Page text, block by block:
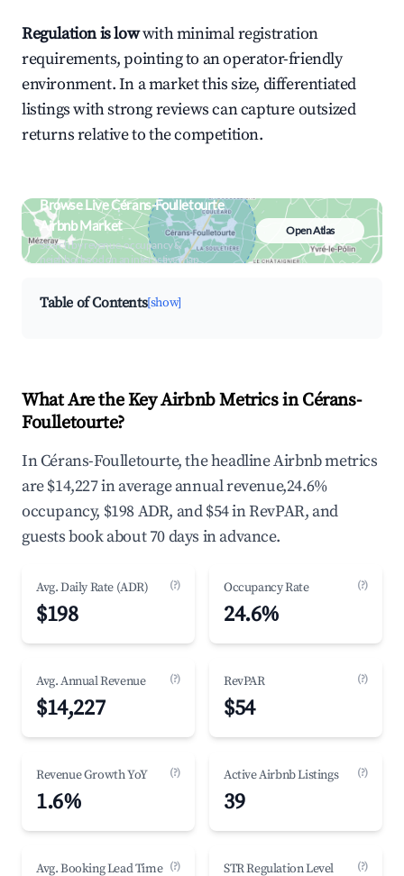
Regulation is lowwith minimal registration
requirements, pointing to an operator-friendly
environment. In a market this size, differentiated
listings with strong reviews can capture outsized
returns relative to the competition.
Browse Live Cérans-Foulletourte
Airbnb Market
Search by revenue, occupancy &
neighborhood on an interactive map
Open Atlas
Table of Contents[show]
What Are the Key Airbnb Metrics in Cérans-
Foulletourte?
In Cérans-Foulletourte, the headline Airbnb metrics
are $14,227 in average annual revenue,24.6%
occupancy, $198 ADR, and $54 in RevPAR, and
guests book about 70 days in advance.
Avg. Daily Rate (ADR) (?)
$198
Occupancy Rate (?)
24.6%
Avg. Annual Revenue (?)
$14,227
RevPAR (?)
$54
Revenue Growth YoY (?)
1.6%
Active Airbnb Listings (?)
39
Avg. Booking Lead Time (?) STR Regulation Level (?)